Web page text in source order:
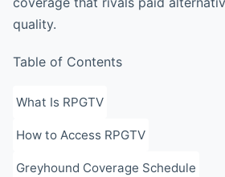
quality.
Table of Contents
What Is RPGTV
How to Access RPGTV
Greyhound Coverage Schedule